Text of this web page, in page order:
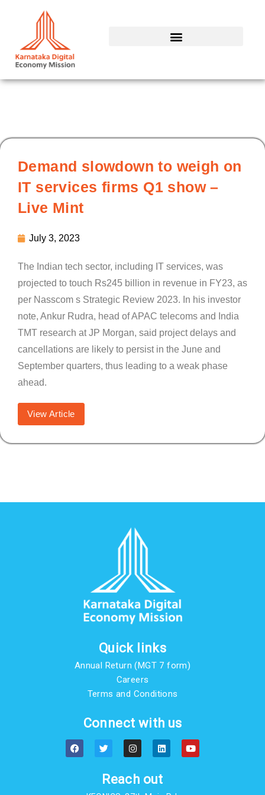
Demand slowdown to weigh on
IT services firms Q1 show –
Live Mint
July 3, 2023
The Indian tech sector, including IT services, was
projected to touch Rs245 billion in revenue in FY23, as
per Nasscom s Strategic Review 2023. In his investor
note, Ankur Rudra, head of APAC telecoms and India
TMT research at JP Morgan, said project delays and
cancellations are likely to persist in the June and
September quarters, thus leading to a weak phase
ahead.
View Article
Quick links
Annual Return (MGT 7 form)
Careers
Terms and Conditions
Connect with us
F
a
c
T
w
i
t
e
r
I
n
s
a
g
r
L
i
n
e
d
Y
o
u
Reach out